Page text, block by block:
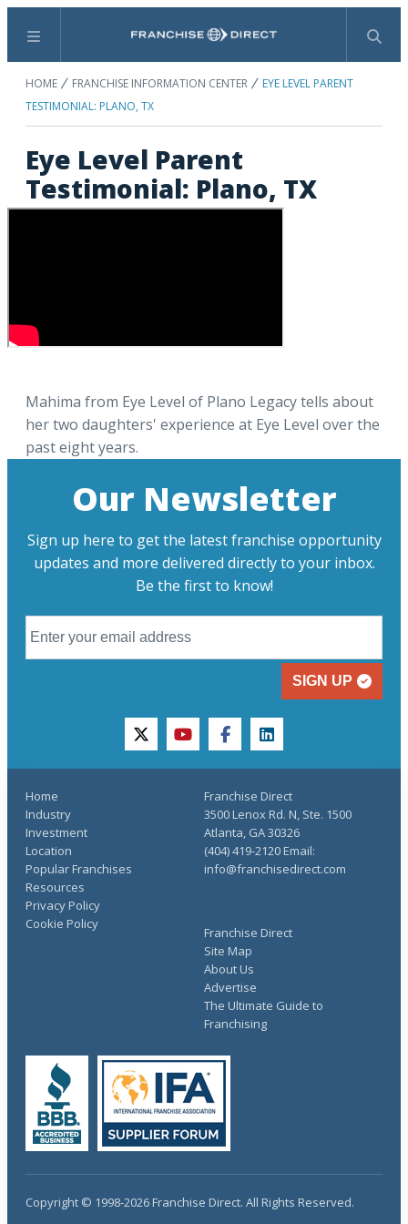
Menu Search
HOME FRANCHISE INFORMATION CENTER
EYE LEVEL PARENT
TESTIMONIAL: PLANO, TX
Eye Level Parent
Testimonial: Plano, TX
Mahima from Eye Level of Plano Legacy tells about
her two daughters' experience at Eye Level over the
past eight years.
Our Newsletter
Sign up here to get the latest franchise opportunity
updates and more delivered directly to your inbox.
Be the first to know!
SIGN UP
twitteryoutubefacebooklinkedin
Home
Industry
Investment
Location
Popular Franchises
Resources
Franchise Direct
Site Map
About Us
Advertise
The Ultimate Guide to
Franchising
Privacy Policy
Cookie Policy
Franchise Direct
3500 Lenox Rd. N, Ste. 1500
Atlanta, GA 30326
(404) 419-2120 Email:
info@franchisedirect.com
Copyright © 1998-2026 Franchise Direct. All Rights Reserved.